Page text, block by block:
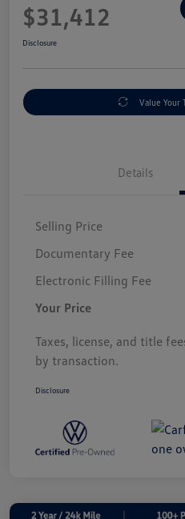
$31,412
Disclosure
Value Your
Details
Selling Price
Documentary Fee
Electronic Filling Fee
Your Price
Taxes, license, and title
by transaction.
Disclosure